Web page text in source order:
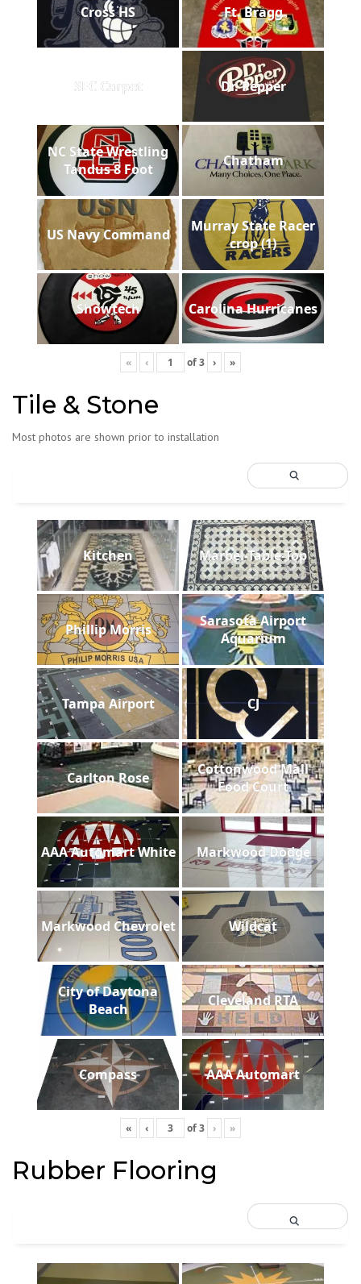
Cross HS Ft. Bragg
SEC Carpet Dr. Pepper
NC State Wrestling
Tandus 8 Foot
Chatham
US Navy Command
Murray State Racer
crop (1)
Showtech Carolina Hurricanes
« ‹ of3 › »
Tile & Stone
Most photos are shown prior to installation
Kitchen Marbel-Table-Top
Phillip Morris
Sarasota Airport
Aquarium
Tampa Airport CJ
Carlton Rose
Cottonwood Mall
Food Court
AAA Automart White Markwood Dodge
Markwood Chevrolet Wildcat
City of Daytona
Beach
Cleveland RTA
Compass AAA Automart
« ‹ of3 › »
Rubber Flooring